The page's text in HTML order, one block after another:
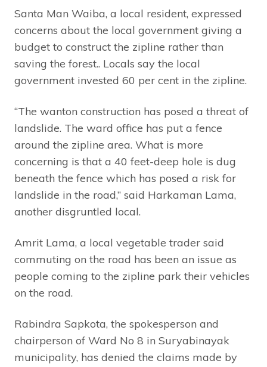
Santa Man Waiba, a local resident, expressed
concerns about the local government giving a
budget to construct the zipline rather than
saving the forest.. Locals say the local
government invested 60 per cent in the zipline.
“The wanton construction has posed a threat of
landslide. The ward office has put a fence
around the zipline area. What is more
concerning is that a 40 feet-deep hole is dug
beneath the fence which has posed a risk for
landslide in the road,” said Harkaman Lama,
another disgruntled local.
Amrit Lama, a local vegetable trader said
commuting on the road has been an issue as
people coming to the zipline park their vehicles
on the road.
Rabindra Sapkota, the spokesperson and
chairperson of Ward No 8 in Suryabinayak
municipality, has denied the claims made by